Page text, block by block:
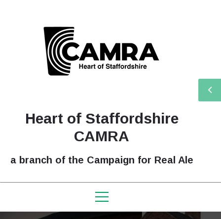
Heart of Staffordshire
CAMRA
a branch of the Campaign for Real Ale